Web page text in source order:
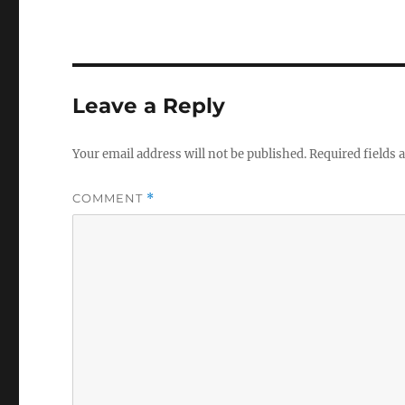
Leave a Reply
Your email address will not be published.Required fields
COMMENT *